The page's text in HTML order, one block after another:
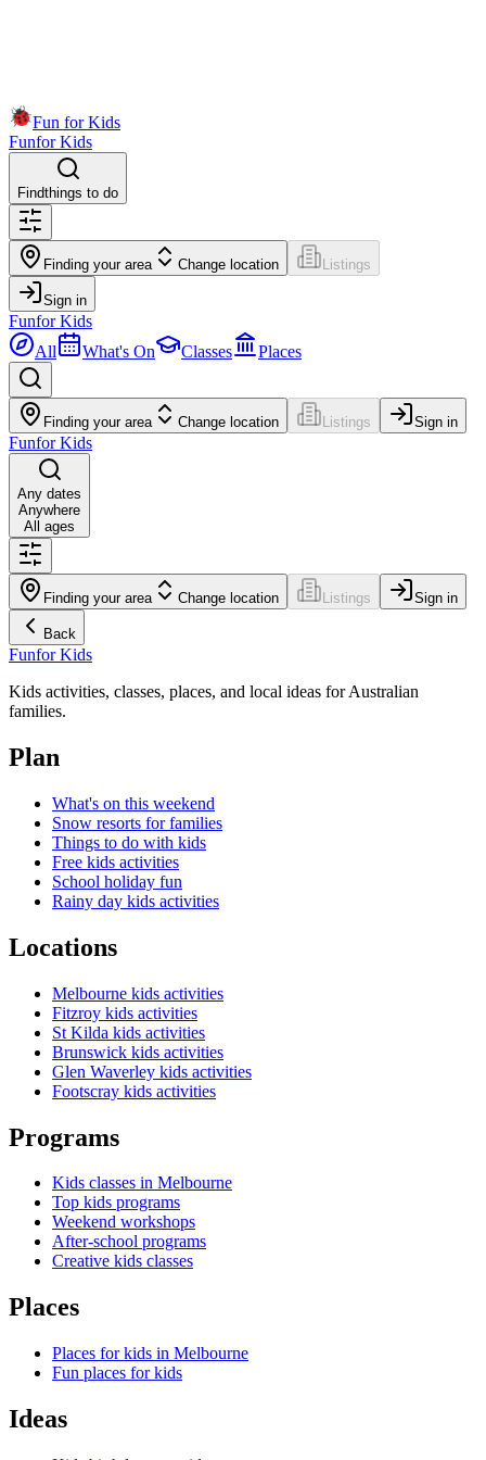
Fun for Kids
Funfor Kids
Findthings to do
Finding your area Change location Listings
Sign in
Funfor Kids
All
What's On Classes Places
Finding your area Change location Listings Sign in
Funfor Kids
Any dates
Anywhere
All ages
Finding your area Change location Listings Sign in
Back
Funfor Kids
Kids activities, classes, places, and local ideas for Australian
families.
Plan
What's on this weekend
Snow resorts for families
Things to do with kids
Free kids activities
School holiday fun
Rainy day kids activities
Locations
Melbourne kids activities
Fitzroy kids activities
St Kilda kids activities
Brunswick kids activities
Glen Waverley kids activities
Footscray kids activities
Programs
Kids classes in Melbourne
Top kids programs
Weekend workshops
After-school programs
Creative kids classes
Places
Places for kids in Melbourne
Fun places for kids
Ideas